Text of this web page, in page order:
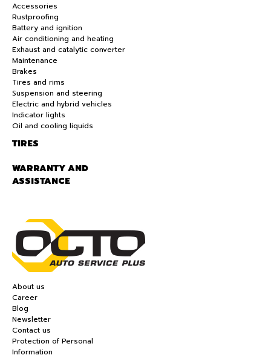
Accessories
Rustproofing
Battery and ignition
Air conditioning and heating
Exhaust and catalytic converter
Maintenance
Brakes
Tires and rims
Suspension and steering
Electric and hybrid vehicles
Indicator lights
Oil and cooling liquids
TIRES
WARRANTY AND
ASSISTANCE
About us
Career
Blog
Newsletter
Contact us
Protection of Personal
Information